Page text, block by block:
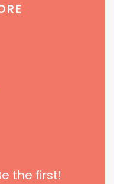
the first!